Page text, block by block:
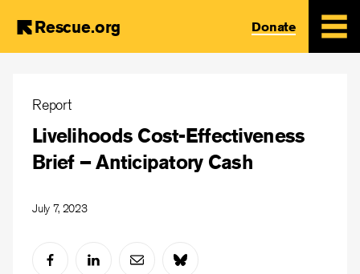
content
Rescue.org Donate
Report
Livelihoods Cost-Effectiveness
Brief – Anticipatory Cash
July 7, 2023